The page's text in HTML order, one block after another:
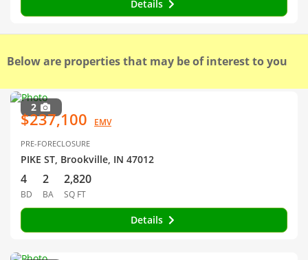
Details
Below are properties that may be of interest to you
2
$237,100 EMV
PRE-FORECLOSURE
PIKE ST, Brookville, IN 47012
4
BD
2
BA
2,820
SQ FT
Details